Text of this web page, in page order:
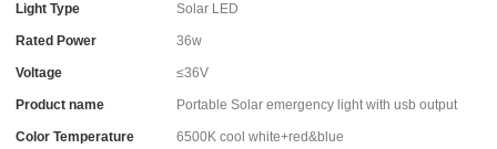
Light Type Solar LED
Rated Power 36w
Voltage ≤36V
Product name Portable Solar emergency light with usb output
Color Temperature 6500K cool white+red&blue